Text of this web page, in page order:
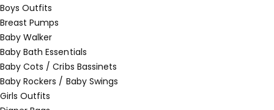
Boys Outfits
Breast Pumps
Baby Walker
Baby Bath Essentials
Baby Cots / Cribs Bassinets
Baby Rockers / Baby Swings
Girls Outfits